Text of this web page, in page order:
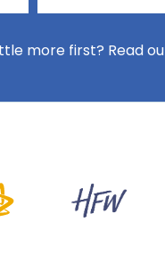
more first? Read